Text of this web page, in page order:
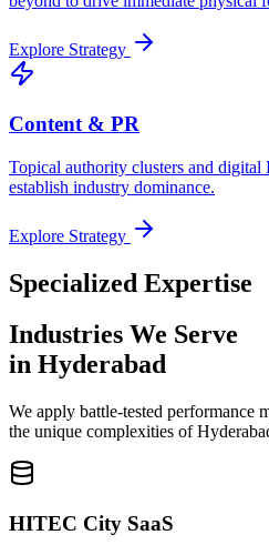
Explore Strategy
Content & PR
Topical authority clusters and digital
establish industry dominance.
Explore Strategy
Specialized Expertise
Industries We Serve
in Hyderabad
We apply battle-tested performance
the unique complexities of
HITEC City SaaS